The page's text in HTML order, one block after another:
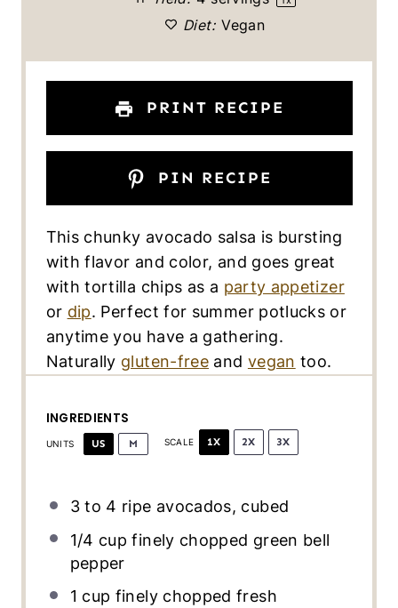
r
r
r
r
Diet: Vegan
PRINT RECIPE
PIN RECIPE
This chunky avocado salsa is bursting
with flavor and color, and goes great
with tortilla chips as a party appetizer
or dip. Perfect for summer potlucks or
anytime you have a gathering.
Naturally gluten-free and vegan too.
INGREDIENTS
UNITS US M SCALE 1X 2X 3X
3to 4 ripe avocados, cubed
1/4 cup finely chopped green bell
pepper
1 cup finely chopped fresh